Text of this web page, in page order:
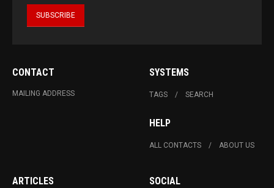
CONTACT
MAILING ADDRESS
SYSTEMS
TAGS SEARCH
HELP
ALL CONTACTS ABOUT US
ARTICLES SOCIAL